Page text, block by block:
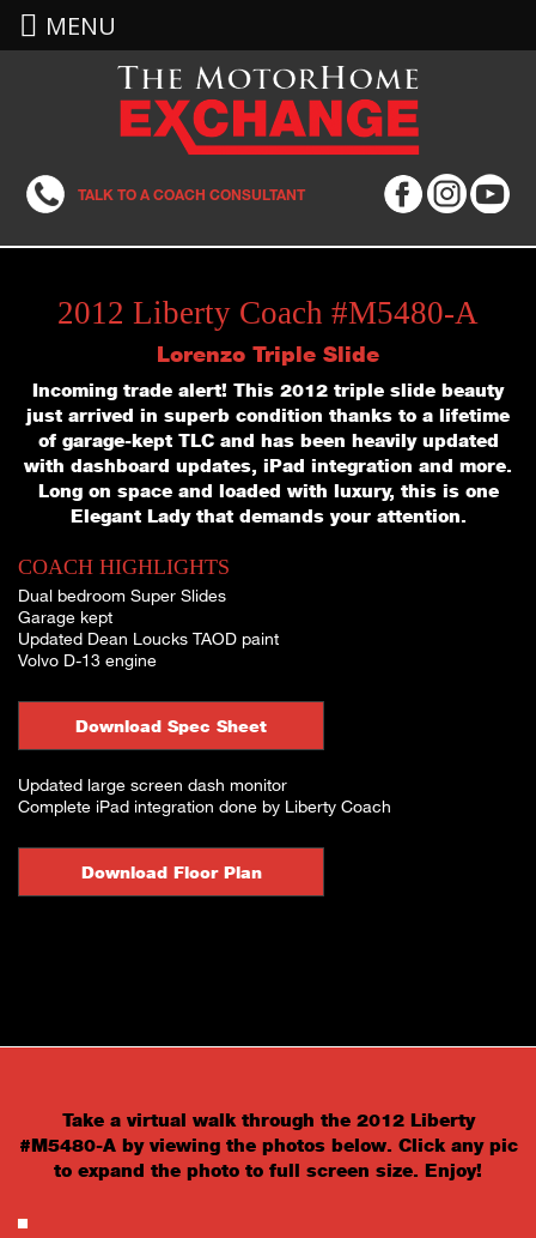
TALK TO A COACH CONSULTANT
2012 Liberty Coach #M5480-A
Lorenzo Triple Slide
Incoming trade alert! This 2012 triple slide beauty
just arrived in superb condition thanks to a lifetime
of garage-kept TLC and has been heavily updated
with dashboard updates, iPad integration and more.
Long on space and loaded with luxury, this is one
Elegant Lady that demands your attention.
COACH HIGHLIGHTS
Dual bedroom Super Slides
Garage kept
Updated Dean Loucks TAOD paint
Volvo D-13 engine
Download Spec Sheet
Updated large screen dash monitor
Complete iPad integration done by Liberty Coach
Download Floor Plan
Take a virtual walk through the 2012 Liberty
#M5480-A by viewing the photos below. Click any pic
to expand the photo to full screen size. Enjoy!
MENU